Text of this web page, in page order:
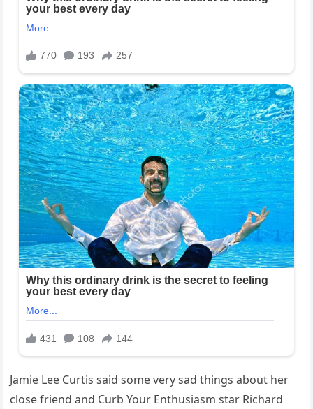
Jamie Lee Curtis said some very sad things about her
close friend and Curb Your Enthusiasm star Richard